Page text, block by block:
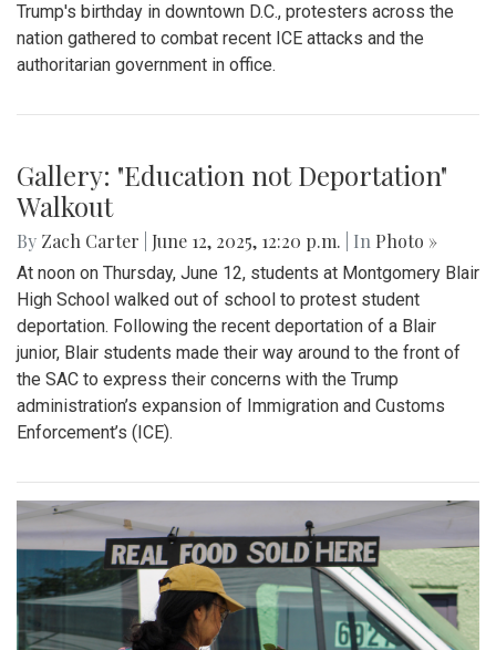
Trump's birthday in downtown D.C., protesters across the
nation gathered to combat recent ICE attacks and the
authoritarian government in office.
Gallery: "Education not Deportation"
Walkout
By Zach Carter June 12, 2025, 12:20 p.m. | InPhoto »
At noon on Thursday, June 12, students at Montgomery Blair
High School walked out of school to protest student
deportation. Following the recent deportation of a Blair
junior, Blair students made their way around to the front of